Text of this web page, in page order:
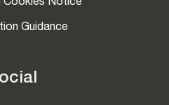
Cookies Notice
Guidance